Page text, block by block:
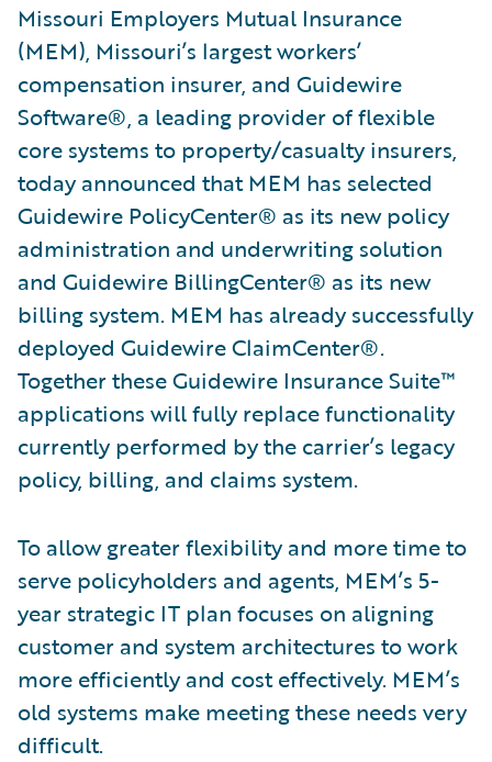
Missouri Employers Mutual Insurance
(MEM), Missouri’s largest workers’
compensation insurer, and Guidewire
Software®, a leading provider of flexible
core systems to property/casualty insurers,
today announced that MEM has selected
Guidewire PolicyCenter® as its new policy
administration and underwriting solution
and Guidewire BillingCenter® as its new
billing system. MEM has already successfully
deployed Guidewire ClaimCenter®.
Together these Guidewire Insurance Suite™
applications will fully replace functionality
currently performed by the carrier’s legacy
policy, billing, and claims system.
To allow greater flexibility and more time to
serve policyholders and agents, MEM’s 5-
year strategic IT plan focuses on aligning
customer and system architectures to work
more efficiently and cost effectively. MEM’s
old systems make meeting these needs very
difficult.